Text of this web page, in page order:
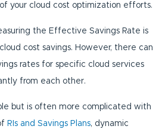
your cloud cost optimization efforts.
the Effective Savings Rate is
cost savings. However, there can
rates for specific cloud services
from each other.
but is often more complicated with
RIs and Savings Plans, dynamic